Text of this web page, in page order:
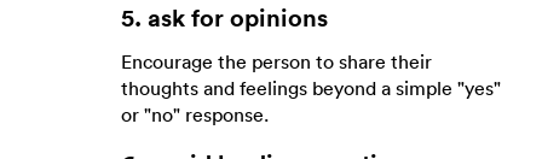
5. ask for opinions
Encourage the person to share their
thoughts and feelings beyond a simple "yes"
or "no" response.